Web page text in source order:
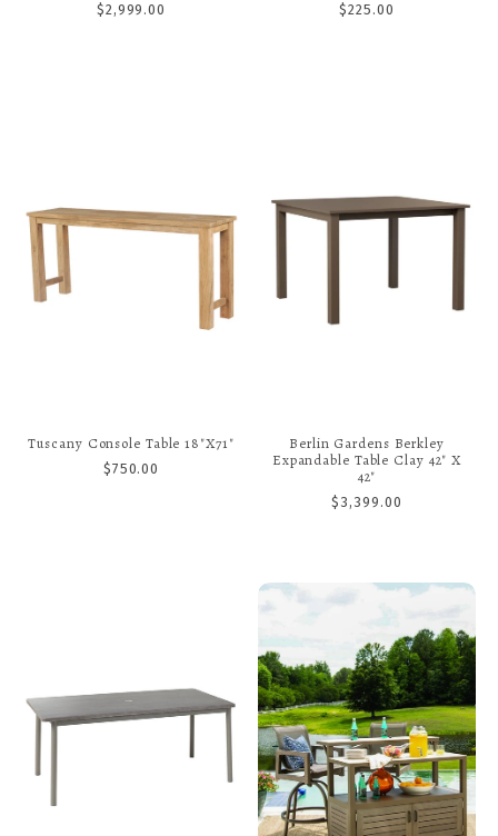
$2,999.00 $225.00
Tuscany Console Table 18"x71"
$750.00
Berlin Gardens Berkley
Expandable Table Clay 42" X
42"
$3,399.00